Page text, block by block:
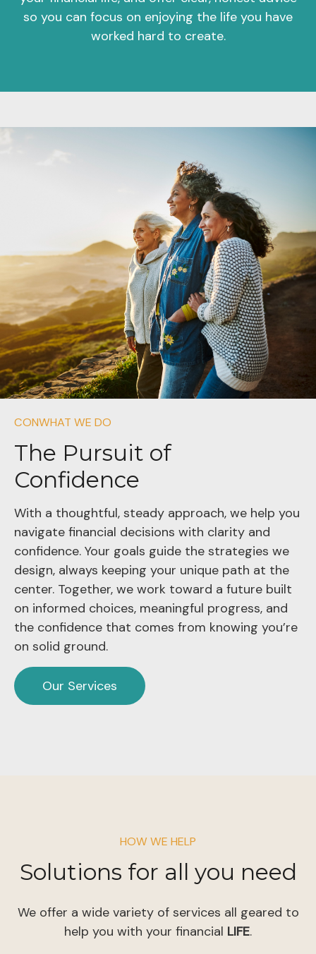
so you can focus on enjoying the life you have
worked hard to create.
CONWHAT WE DO
The Pursuit of
Confidence
With a thoughtful, steady approach, we help you
navigate financial decisions with clarity and
confidence. Your goals guide the strategies we
design, always keeping your unique path at the
center. Together, we work toward a future built
on informed choices, meaningful progress, and
the confidence that comes from knowing you’re
on solid ground.
Our Services
HOW WE HELP
Solutions for all you need
We offer a wide variety of services all geared to
help you with your financial LIFE.